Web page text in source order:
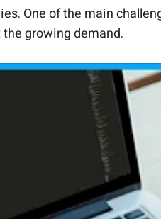
One of the main
growing demand.